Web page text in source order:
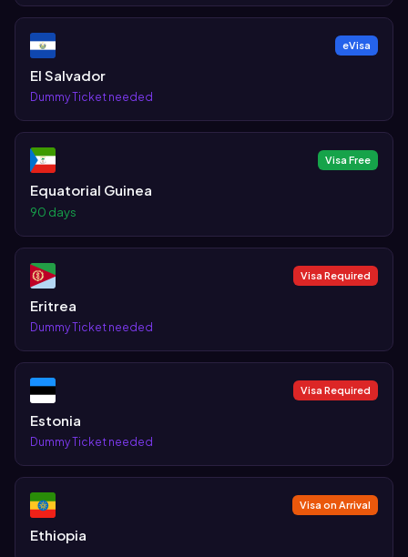
eVisa
El Salvador
Dummy Ticket needed
Visa Free
Equatorial Guinea
90 days
Visa Required
Eritrea
Dummy Ticket needed
Visa Required
Estonia
Dummy Ticket needed
Visa on Arrival
Ethiopia